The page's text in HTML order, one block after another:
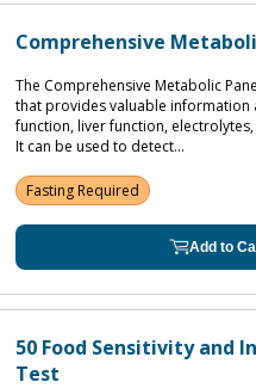
Comprehensive
The Comprehensive Metabolic
that provides valuable information
function, liver function,
It can be used to detect...
Fasting Required
Add to
50 Food Sensitivity and
Test